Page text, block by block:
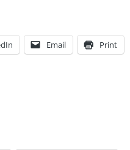
Email Print